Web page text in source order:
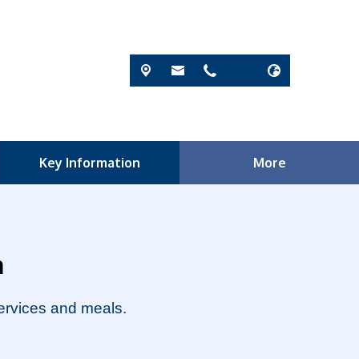
Key Information More
and meals.